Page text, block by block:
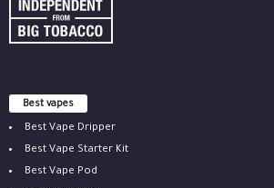
Best vapes
Best Vape Dripper
Best Vape Starter Kit
Best Vape Pod